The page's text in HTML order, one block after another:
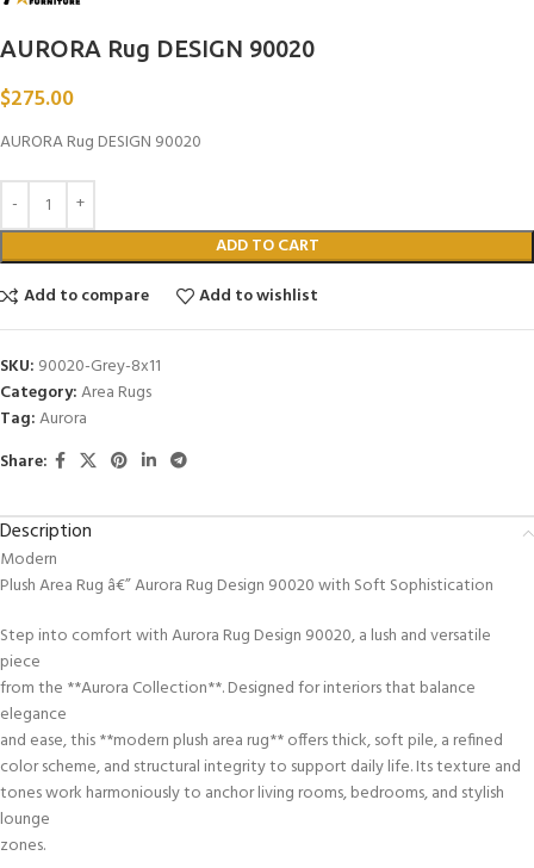
AURORA Rug DESIGN 90020
$275.00
AURORA Rug DESIGN 90020
ADD TO CART
Add to compare
Add to wishlist
SKU: 90020-Grey-8x11
Category:Area Rugs
Tag:Aurora
Share:
Description
Modern
Plush Area Rug â€” Aurora Rug Design 90020 with Soft Sophistication
Step into comfort with Aurora Rug Design 90020, a lush and versatile
piece
from the **Aurora Collection**. Designed for interiors that balance
elegance
and ease, this **modern plush area rug** offers thick, soft pile, a refined
color scheme, and structural integrity to support daily life. Its texture and
tones work harmoniously to anchor living rooms, bedrooms, and stylish
lounge
zones.